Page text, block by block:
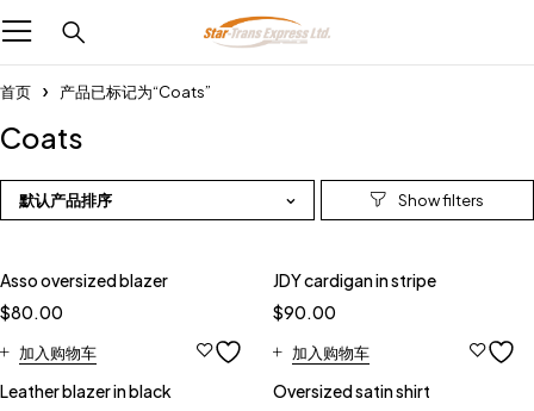
首页 产品已标记为“Coats”
Coats
默认产品排序
Feature
Asso oversized blazer
$80.00
加入购物车
JDY cardigan in stripe
$90.00
加入购物车
Leather blazer in black
Oversized satin shirt